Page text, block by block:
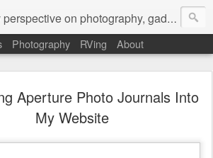
on photography, gadgets, Mac stuff, and gaming.
Photography RVing About
Aperture Photo Journals Into
My Website